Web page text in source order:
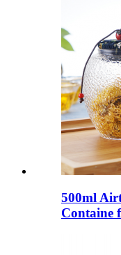
500ml
Containe